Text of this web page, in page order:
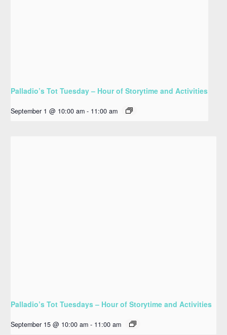
Palladio’s Tot Tuesday – Hour of Storytime and Activities
September 1 @ 10:00 am - 11:00 am
Palladio’s Tot Tuesdays – Hour of Storytime and Activities
September 15 @ 10:00 am - 11:00 am